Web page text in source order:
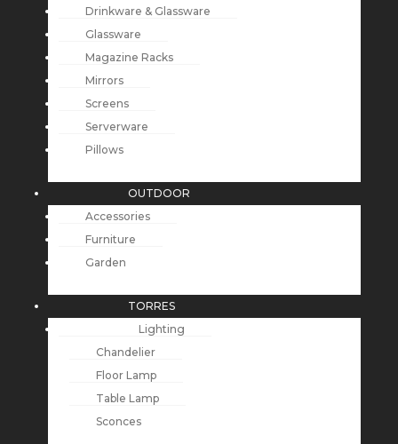
Drinkware & Glassware
Glassware
Magazine Racks
Mirrors
Screens
Serverware
Pillows
OUTDOOR
Accessories
Furniture
Garden
TORRES
Lighting
Chandelier
Floor Lamp
Table Lamp
Sconces